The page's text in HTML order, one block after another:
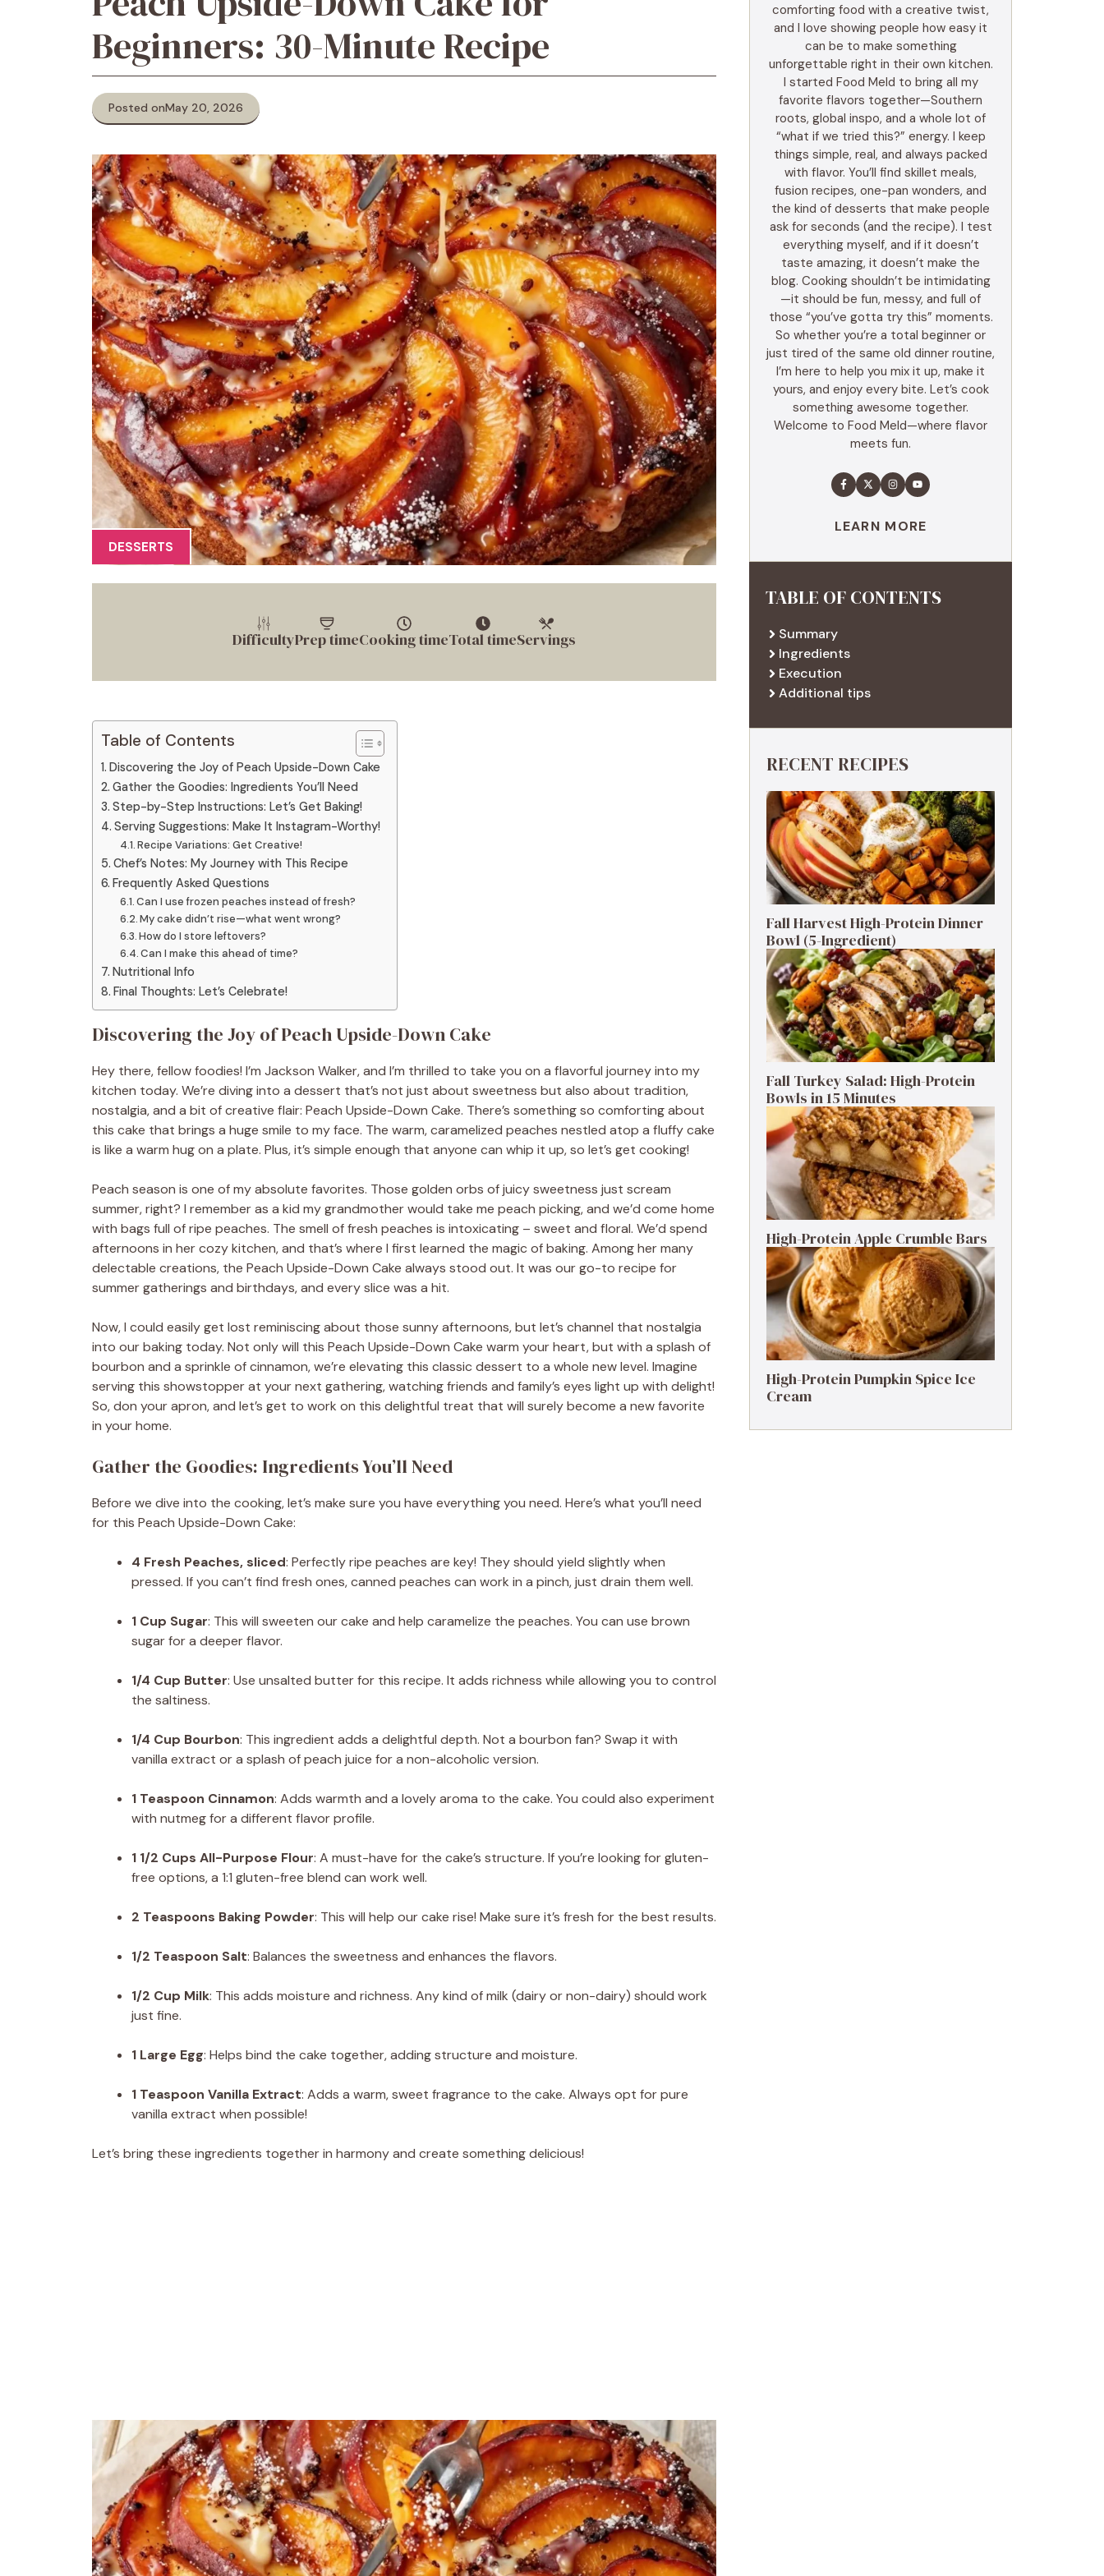
Beginners: 30-Minute Recipe
Posted onMay 20, 2026
DESSERTS
DifficultyPrep timeCooking timeTotal timeServings
Table of Contents
Discovering the Joy of Peach Upside-Down Cake
Gather the Goodies: Ingredients You’ll Need
Step-by-Step Instructions: Let’s Get Baking!
Serving Suggestions: Make It Instagram-Worthy!
Recipe Variations: Get Creative!
Chef’s Notes: My Journey with This Recipe
Frequently Asked Questions
Can I use frozen peaches instead of fresh?
My cake didn’t rise—what went wrong?
How do I store leftovers?
Can I make this ahead of time?
Nutritional Info
Final Thoughts: Let’s Celebrate!
Discovering the Joy of Peach Upside-Down Cake
Hey there, fellow foodies! I’m Jackson Walker, and I’m thrilled to take you on a flavorful journey into my
kitchen today. We’re diving into a dessert that’s not just about sweetness but also about tradition,
nostalgia, and a bit of creative flair: Peach Upside-Down Cake. There’s something so comforting about
this cake that brings a huge smile to my face. The warm, caramelized peaches nestled atop a fluffy cake
is like a warm hug on a plate. Plus, it’s simple enough that anyone can whip it up, so let’s get cooking!
Peach season is one of my absolute favorites. Those golden orbs of juicy sweetness just scream
summer, right? I remember as a kid my grandmother would take me peach picking, and we’d come home
with bags full of ripe peaches. The smell of fresh peaches is intoxicating – sweet and floral. We’d spend
afternoons in her cozy kitchen, and that’s where I first learned the magic of baking. Among her many
delectable creations, the Peach Upside-Down Cake always stood out. It was our go-to recipe for
summer gatherings and birthdays, and every slice was a hit.
Now, I could easily get lost reminiscing about those sunny afternoons, but let’s channel that nostalgia
into our baking today. Not only will this Peach Upside-Down Cake warm your heart, but with a splash of
bourbon and a sprinkle of cinnamon, we’re elevating this classic dessert to a whole new level. Imagine
serving this showstopper at your next gathering, watching friends and family’s eyes light up with delight!
So, don your apron, and let’s get to work on this delightful treat that will surely become a new favorite
in your home.
Gather the Goodies: Ingredients You’ll Need
Before we dive into the cooking, let’s make sure you have everything you need. Here’s what you’ll need
for this Peach Upside-Down Cake:
4 Fresh Peaches, sliced: Perfectly ripe peaches are key! They should yield slightly when
pressed. If you can’t find fresh ones, canned peaches can work in a pinch, just drain them well.
1 Cup Sugar: This will sweeten our cake and help caramelize the peaches. You can use brown
sugar for a deeper flavor.
1/4 Cup Butter: Use unsalted butter for this recipe. It adds richness while allowing you to control
the saltiness.
1/4 Cup Bourbon: This ingredient adds a delightful depth. Not a bourbon fan? Swap it with
vanilla extract or a splash of peach juice for a non-alcoholic version.
1 Teaspoon Cinnamon: Adds warmth and a lovely aroma to the cake. You could also experiment
with nutmeg for a different flavor profile.
1 1/2 Cups All-Purpose Flour: A must-have for the cake’s structure. If you’re looking for gluten-
free options, a 1:1 gluten-free blend can work well.
2 Teaspoons Baking Powder: This will help our cake rise! Make sure it’s fresh for the best results.
1/2 Teaspoon Salt: Balances the sweetness and enhances the flavors.
1/2 Cup Milk: This adds moisture and richness. Any kind of milk (dairy or non-dairy) should work
just fine.
1 Large Egg: Helps bind the cake together, adding structure and moisture.
1 Teaspoon Vanilla Extract: Adds a warm, sweet fragrance to the cake. Always opt for pure
vanilla extract when possible!
Let’s bring these ingredients together in harmony and create something delicious!
comforting food with a creative twist,
and I love showing people how easy it
can be to make something
unforgettable right in their own kitchen.
I started Food Meld to bring all my
favorite flavors together—Southern
roots, global inspo, and a whole lot of
“what if we tried this?” energy. I keep
things simple, real, and always packed
with flavor. You’ll find skillet meals,
fusion recipes, one-pan wonders, and
the kind of desserts that make people
ask for seconds (and the recipe). I test
everything myself, and if it doesn’t
taste amazing, it doesn’t make the
blog. Cooking shouldn’t be intimidating
—it should be fun, messy, and full of
those “you’ve gotta try this” moments.
So whether you’re a total beginner or
just tired of the same old dinner routine,
I’m here to help you mix it up, make it
yours, and enjoy every bite. Let’s cook
something awesome together.
Welcome to Food Meld—where flavor
meets fun.
LEARN MORE
TABLE OF CONTENTS
Summary
Ingredients
Execution
Additional tips
RECENT RECIPES
Fall Harvest High-Protein Dinner
Bowl (5-Ingredient)
Fall Turkey Salad: High-Protein
Bowls in 15 Minutes
High-Protein Apple Crumble Bars
High-Protein Pumpkin Spice Ice
Cream